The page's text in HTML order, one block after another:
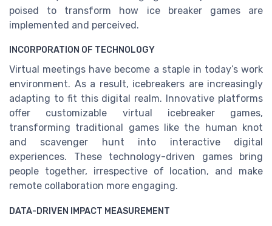
poised to transform how ice breaker games are
implemented and perceived.
INCORPORATION OF TECHNOLOGY
Virtual meetings have become a staple in today’s work
environment. As a result, icebreakers are increasingly
adapting to fit this digital realm. Innovative platforms
offer customizable virtual icebreaker games,
transforming traditional games like the human knot
and scavenger hunt into interactive digital
experiences. These technology-driven games bring
people together, irrespective of location, and make
remote collaboration more engaging.
DATA-DRIVEN IMPACT MEASUREMENT